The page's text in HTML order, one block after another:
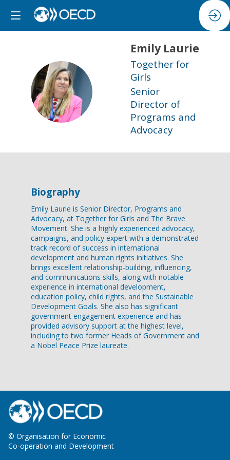
EL
Emily Laurie
Together for
Girls
Senior
Director of
Programs and
Advocacy
Biography
Emily Laurie is Senior Director, Programs and
Advocacy, at Together for Girls and The Brave
Movement. She is a highly experienced advocacy,
campaigns, and policy expert with a demonstrated
track record of success in international
development and human rights initiatives. She
brings excellent relationship-building, influencing,
and communications skills, along with notable
experience in international development,
education policy, child rights, and the Sustainable
Development Goals. She also has significant
government engagement experience and has
provided advisory support at the highest level,
including to two former Heads of Government and
a Nobel Peace Prize laureate.
© Organisation for Economic
Co-operation and Development